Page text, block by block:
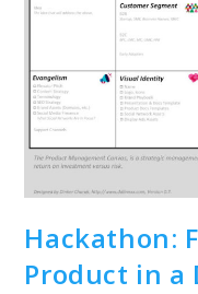
Hackathon:
Product in a